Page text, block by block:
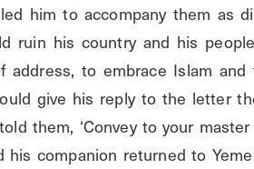
him to accompany them as
ruin his country and his
to embrace Islam
give his reply to the letter
them, ‘Convey to your
companion returned to